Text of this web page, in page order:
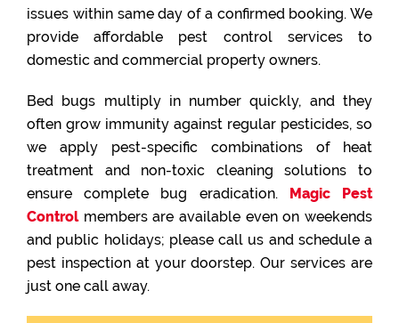
issues within same day of a confirmed booking. We
provide affordable pest control services to
domestic and commercial property owners.
Bed bugs multiply in number quickly, and they
often grow immunity against regular pesticides, so
we apply pest-specific combinations of heat
treatment and non-toxic cleaning solutions to
ensure complete bug eradication. Magic Pest
Controlmembers are available even on weekends
and public holidays; please call us and schedule a
pest inspection at your doorstep. Our services are
just one call away.